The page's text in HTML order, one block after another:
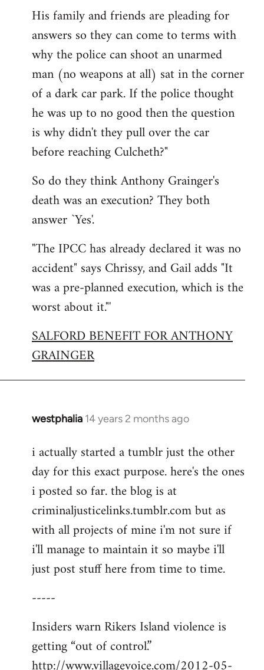
His family and friends are pleading for
answers so they can come to terms with
why the police can shoot an unarmed
man (no weapons at all) sat in the corner
of a dark car park. If the police thought
he was up to no good then the question
is why didn't they pull over the car
before reaching Culcheth?"
So do they think Anthony Grainger's
death was an execution? They both
answer `Yes'.
"The IPCC has already declared it was no
accident" says Chrissy, and Gail adds "It
was a pre-planned execution, which is the
worst about it."'
SALFORD BENEFIT FOR ANTHONY
GRAINGER
westphalia 14 years 2 months ago
In
to
Welcome
libcom.org
i actually started a tumblr just the other
day for this exact purpose. here's the ones
i posted so far. the blog is at
criminaljusticelinks.tumblr.com but as
with all projects of mine i'm not sure if
i'll manage to maintain it so maybe i'll
just post stuff here from time to time.
-----
Insiders warn Rikers Island violence is
getting “out of control.”